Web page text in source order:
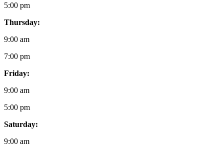
5:00 pm
Thursday:
9:00 am
7:00 pm
Friday:
9:00 am
5:00 pm
Saturday:
9:00 am